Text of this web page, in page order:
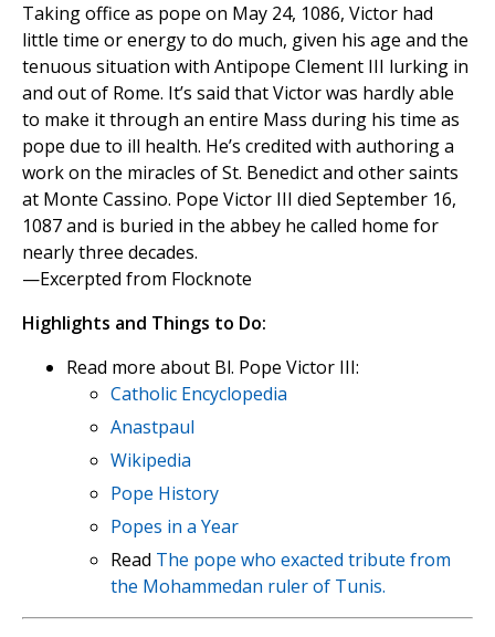
Taking office as pope on May 24, 1086, Victor had
little time or energy to do much, given his age and the
tenuous situation with Antipope Clement III lurking in
and out of Rome. It’s said that Victor was hardly able
to make it through an entire Mass during his time as
pope due to ill health. He’s credited with authoring a
work on the miracles of St. Benedict and other saints
at Monte Cassino. Pope Victor III died September 16,
1087 and is buried in the abbey he called home for
nearly three decades.
—Excerpted from Flocknote
Highlights and Things to Do:
Read more about Bl. Pope Victor III:
Catholic Encyclopedia
Anastpaul
Wikipedia
Pope History
Popes in a Year
Read The pope who exacted tribute from
the Mohammedan ruler of Tunis.